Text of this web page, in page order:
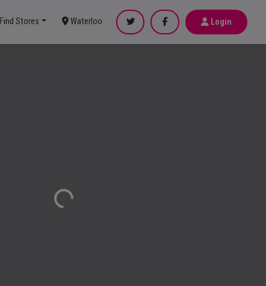
Find Stores Waterloo Login
Loading...